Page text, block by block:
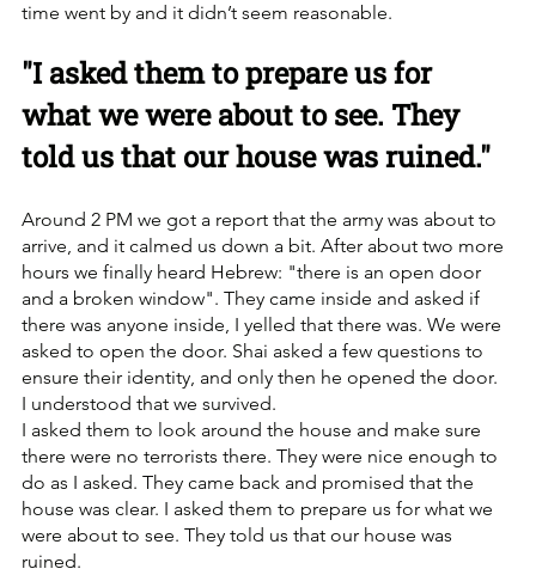
time went by and it didn’t seem reasonable.
"I asked them to prepare us for
what we were about to see. They
told us that our house was ruined."
Around 2 PM we got a report that the army was about to
arrive, and it calmed us down a bit. After about two more
hours we finally heard Hebrew: "there is an open door
and a broken window". They came inside and asked if
there was anyone inside, I yelled that there was. We were
asked to open the door. Shai asked a few questions to
ensure their identity, and only then he opened the door.
I understood that we survived.
I asked them to look around the house and make sure
there were no terrorists there. They were nice enough to
do as I asked. They came back and promised that the
house was clear. I asked them to prepare us for what we
were about to see. They told us that our house was
ruined.